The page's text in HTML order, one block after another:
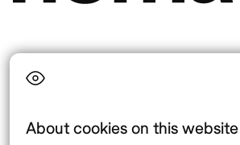
About cookies on this website
Language
Top destinations Interest